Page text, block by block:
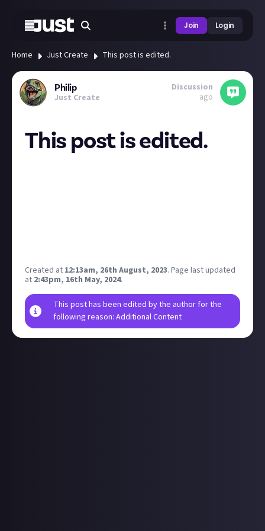
Join Login
Home Just Create This post is edited.
Philip
Just Create
Discussion
ago
This post is edited.
Created at 12:13am, 26th August, 2023. Page last updated
at 2:43pm, 16th May, 2024.
This post has been edited by the author for the
following reason: Additional Content